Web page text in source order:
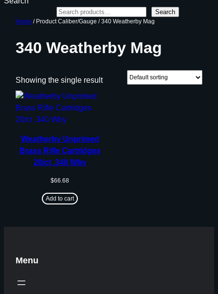
Search
Home / Product Caliber/Gauge / 340 Weatherby Mag
340 Weatherby Mag
Showing the single result
Weatherby Unprimed
Brass Rifle Cartridges
20/ct .340 Wby
$66.68
Add to cart
Menu